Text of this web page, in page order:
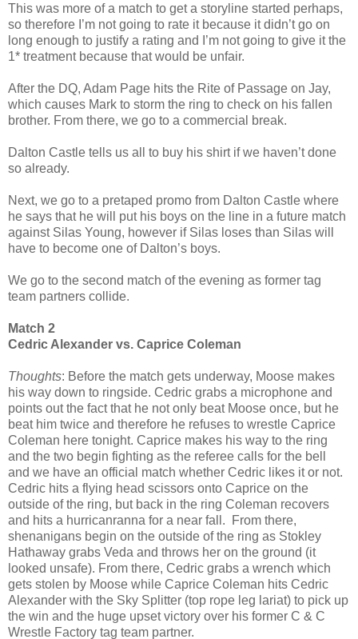
This was more of a match to get a storyline started perhaps,
so therefore I’m not going to rate it because it didn’t go on
long enough to justify a rating and I’m not going to give it the
1* treatment because that would be unfair.
After the DQ, Adam Page hits the Rite of Passage on Jay,
which causes Mark to storm the ring to check on his fallen
brother. From there, we go to a commercial break.
Dalton Castle tells us all to buy his shirt if we haven’t done
so already.
Next, we go to a pretaped promo from Dalton Castle where
he says that he will put his boys on the line in a future match
against Silas Young, however if Silas loses than Silas will
have to become one of Dalton’s boys.
We go to the second match of the evening as former tag
team partners collide.
Match 2
Cedric Alexander vs. Caprice Coleman
Thoughts: Before the match gets underway, Moose makes
his way down to ringside. Cedric grabs a microphone and
points out the fact that he not only beat Moose once, but he
beat him twice and therefore he refuses to wrestle Caprice
Coleman here tonight. Caprice makes his way to the ring
and the two begin fighting as the referee calls for the bell
and we have an official match whether Cedric likes it or not.
Cedric hits a flying head scissors onto Caprice on the
outside of the ring, but back in the ring Coleman recovers
and hits a hurricanranna for a near fall. From there,
shenanigans begin on the outside of the ring as Stokley
Hathaway grabs Veda and throws her on the ground (it
looked unsafe). From there, Cedric grabs a wrench which
gets stolen by Moose while Caprice Coleman hits Cedric
Alexander with the Sky Splitter (top rope leg lariat) to pick up
the win and the huge upset victory over his former C & C
Wrestle Factory tag team partner.